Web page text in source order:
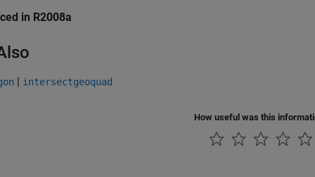
in R2008a
| intersectgeoquad
How useful was this